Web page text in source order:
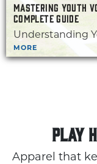
MASTERING YOUTH
COMPLETE GUIDE
Understanding
MORE
PLAY
Apparel that